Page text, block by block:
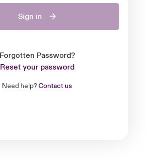
Sign in
Forgotten Password?
Reset your password
Need help?Contact us